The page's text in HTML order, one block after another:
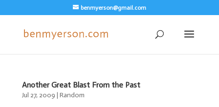
benmyerson@gmail.com
Another Great Blast From the Past
Jul 27, 2009 | Random